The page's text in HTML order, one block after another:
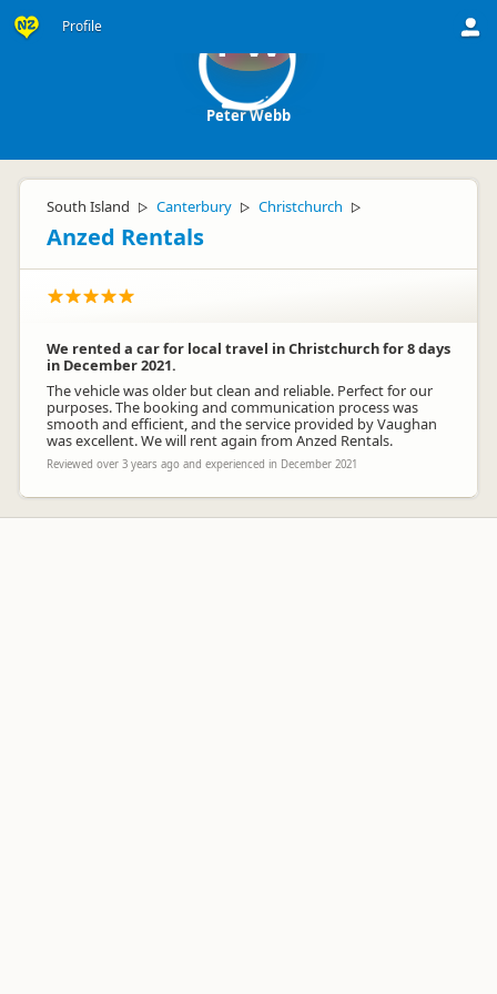
Profile PW
Peter Webb
South Island ▷ Canterbury ▷ Christchurch ▷
Anzed Rentals
We rented a car for local travel in Christchurch for 8 days
in December 2021.
The vehicle was older but clean and reliable. Perfect for our
purposes. The booking and communication process was
smooth and efficient, and the service provided by Vaughan
was excellent. We will rent again from Anzed Rentals.
Reviewed over 3 years ago and experienced in December 2021